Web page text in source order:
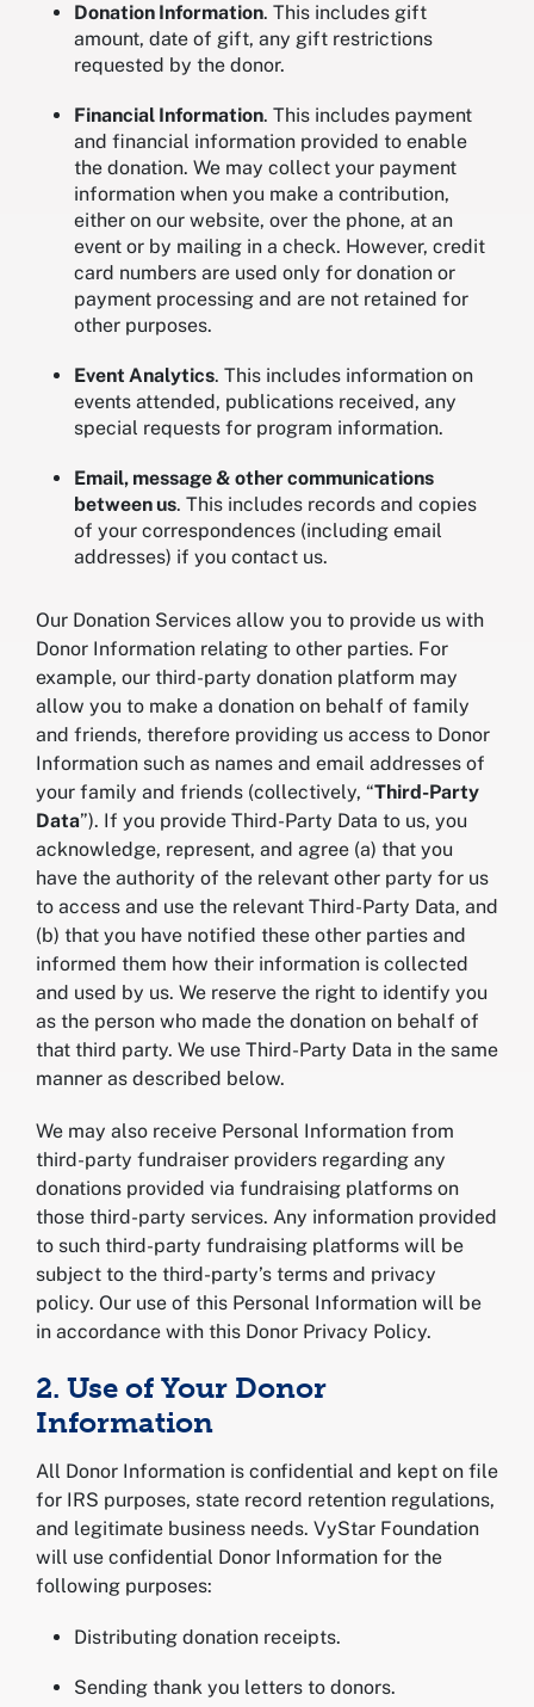
Donation Information. This includes gift
amount, date of gift, any gift restrictions
requested by the donor.
Financial Information. This includes payment
and financial information provided to enable
the donation. We may collect your payment
information when you make a contribution,
either on our website, over the phone, at an
event or by mailing in a check. However, credit
card numbers are used only for donation or
payment processing and are not retained for
other purposes.
Event Analytics. This includes information on
events attended, publications received, any
special requests for program information.
Email, message & other communications
between us. This includes records and copies
of your correspondences (including email
addresses) if you contact us.
Our Donation Services allow you to provide us with
Donor Information relating to other parties. For
example, our third-party donation platform may
allow you to make a donation on behalf of family
and friends, therefore providing us access to Donor
Information such as names and email addresses of
your family and friends (collectively, “Third-Party
Data”). If you provide Third-Party Data to us, you
acknowledge, represent, and agree (a) that you
have the authority of the relevant other party for us
to access and use the relevant Third-Party Data, and
(b) that you have notified these other parties and
informed them how their information is collected
and used by us. We reserve the right to identify you
as the person who made the donation on behalf of
that third party. We use Third-Party Data in the same
manner as described below.
We may also receive Personal Information from
third-party fundraiser providers regarding any
donations provided via fundraising platforms on
those third-party services. Any information provided
to such third-party fundraising platforms will be
subject to the third-party’s terms and privacy
policy. Our use of this Personal Information will be
in accordance with this Donor Privacy Policy.
2. Use of Your Donor
Information
All Donor Information is confidential and kept on file
for IRS purposes, state record retention regulations,
and legitimate business needs. VyStar Foundation
will use confidential Donor Information for the
following purposes:
Distributing donation receipts.
Sending thank you letters to donors.